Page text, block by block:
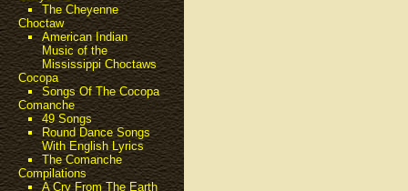
The Cheyenne
Choctaw
American Indian
Music of the
Mississippi Choctaws
Cocopa
Songs Of The Cocopa
Comanche
49 Songs
Round Dance Songs
With English Lyrics
The Comanche
Compilations
A Cry From The Earth